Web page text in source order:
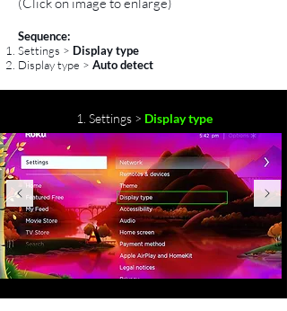
Sequence:
Settings > Display type
Display type > Auto detect
1. Settings > Display type